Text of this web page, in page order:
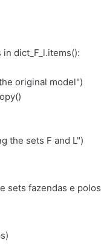
dict_F_l.items():
original model")
the sets F and L")
sets fazendas e polos